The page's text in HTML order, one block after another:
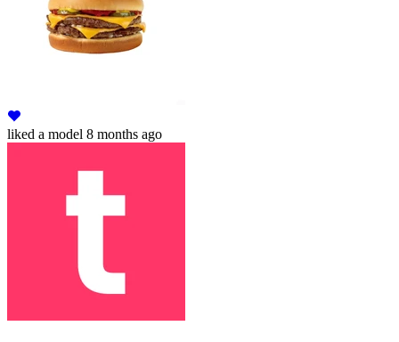
liked a model 8 months ago